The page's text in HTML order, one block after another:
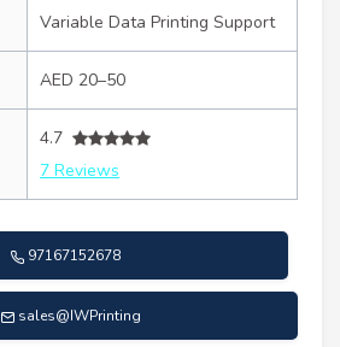
Variable Data Printing Support
AED 20–50
4.7
7 Reviews
97167152678
sales@IWPrinting